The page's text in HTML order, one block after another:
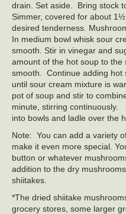
drain. Set aside. Bring stock
Simmer, covered for about
desired tenderness.
In medium bowl whisk sour
smooth. Stir in vinegar and
amount of the hot soup to
smooth. Continue adding hot
until sour cream mixture is
pot of soup and stir to
minute, stirring continuously.
into bowls and ladle over the
Note: You can add a variety
make it even more special.
button or whatever
addition to the dry
shiitakes.
*The dried shiitake
grocery stores, some larger